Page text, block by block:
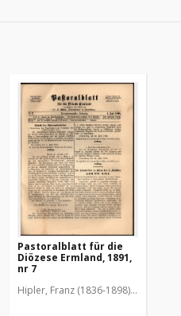
Pastoralblatt für die
Diözese Ermland, 1891,
nr 7
Hipler, Franz (1836-1898). Red.